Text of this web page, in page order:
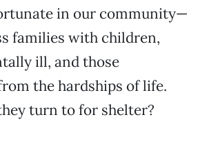
in our community—
families with children,
ill, and those
the hardships of life.
turn to for shelter?